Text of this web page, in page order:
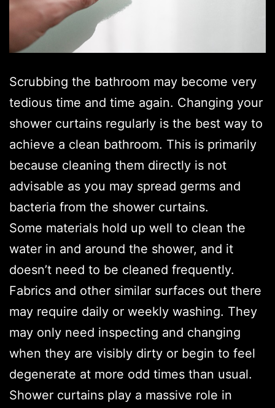
Scrubbing the bathroom may become very
tedious time and time again. Changing your
shower curtains regularly is the best way to
achieve a clean bathroom. This is primarily
because cleaning them directly is not
advisable as you may spread germs and
bacteria from the shower curtains.
Some materials hold up well to clean the
water in and around the shower, and it
doesn’t need to be cleaned frequently.
Fabrics and other similar surfaces out there
may require daily or weekly washing. They
may only need inspecting and changing
when they are visibly dirty or begin to feel
degenerate at more odd times than usual.
Shower curtains play a massive role in